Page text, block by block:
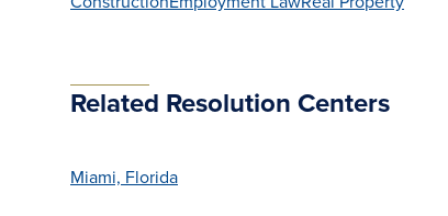
Related Resolution Centers
Miami, Florida